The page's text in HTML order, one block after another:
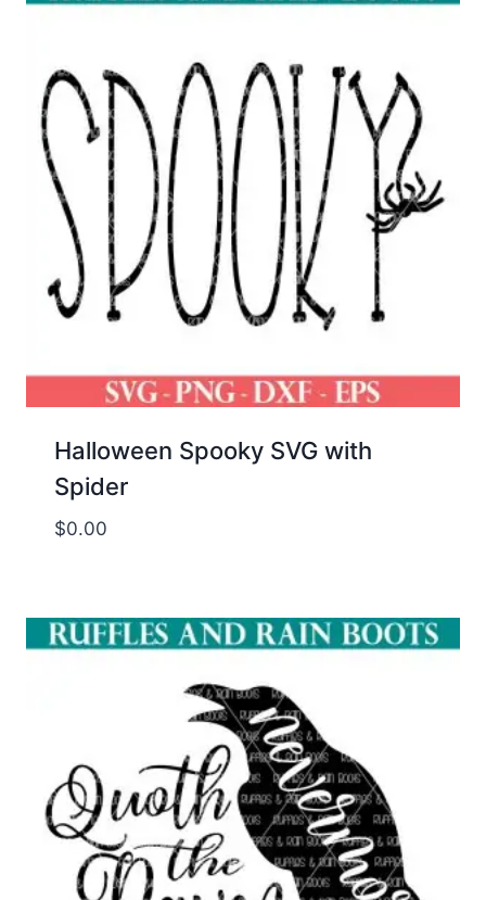
Halloween Spooky SVG with
Spider
$0.00